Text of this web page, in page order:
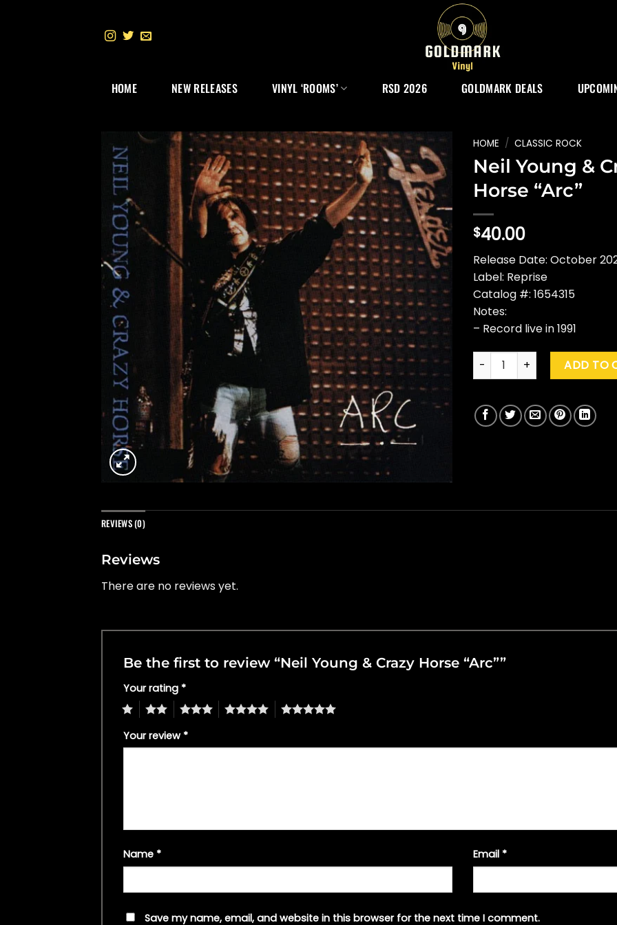
HOME NEW RELEASES VINYL ‘ROOMS’ RSD 2026 GOLDMARK DEALS
HOME / CLASSIC ROCK
Neil Young &
Horse “Arc”
$40.00
Release Date: October
Label: Reprise
Catalog #: 1654315
Notes:
– Record live in 1991
Neil Young & Crazy Horse
ADD TO
REVIEWS (0)
Reviews
There are no reviews yet.
Be the first to review “Neil Young & Crazy Horse “Arc””
Your rating *
4 5
Your review *
Name * Email *
Save my name, email, and website in this browser for the next time I comment.